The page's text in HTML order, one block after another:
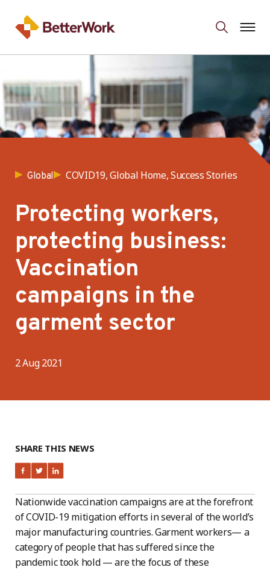
Global COVID19, Global Home, Success Stories
Protecting workers,
protecting business:
Vaccination
campaigns in the
garment sector
2 Aug 2021
SHARE THIS NEWS
Nationwide vaccination campaigns are at the forefront
of COVID-19 mitigation efforts in several of the world’s
major manufacturing countries. Garment workers— a
category of people that has suffered since the
pandemic took hold — are the focus of these